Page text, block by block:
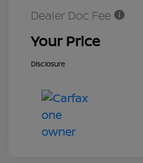
Dealer Doc Fee
Your Price
Disclosure